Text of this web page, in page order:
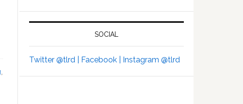
,
SOCIAL
Twitter @tlrd | Facebook | Instagram @tlrd